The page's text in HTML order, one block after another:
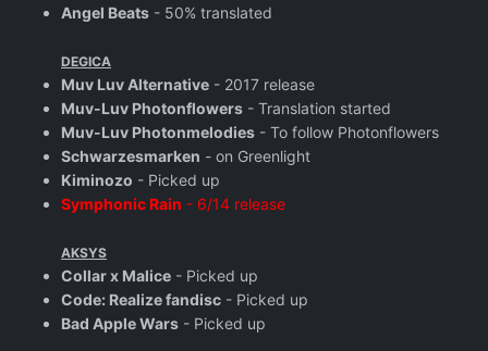
Angel Beats - 50% translated
DEGICA
Muv Luv Alternative - 2017 release
Muv-Luv Photonflowers - Translation started
Muv-Luv Photonmelodies - To follow Photonflowers
Schwarzesmarken - on Greenlight
Kiminozo - Picked up
Symphonic Rain - 6/14 release
AKSYS
Collar x Malice - Picked up
Code: Realize fandisc - Picked up
Bad Apple Wars - Picked up